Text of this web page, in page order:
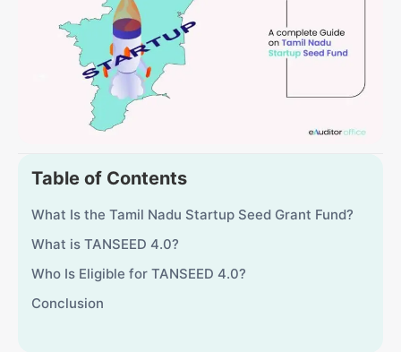
Table of Contents
What Is the Tamil Nadu Startup Seed Grant Fund?
What is TANSEED 4.0?
Who Is Eligible for TANSEED 4.0?
Conclusion